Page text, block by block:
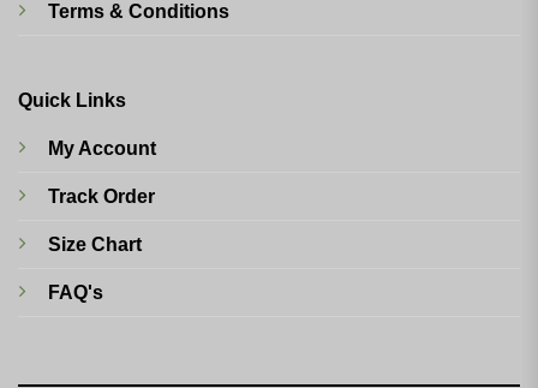
Terms & Conditions
Quick Links
My Account
Track Order
Size Chart
FAQ's